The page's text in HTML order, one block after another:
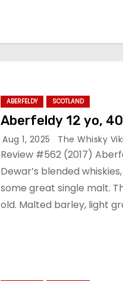
ABERFELDY SCOTLAND
Aberfeldy 12 yo,
Aug 1, 2025 The Whisky
Review #562 (2017)
Dewar’s blended
some great single malt.
old. Malted barley, light